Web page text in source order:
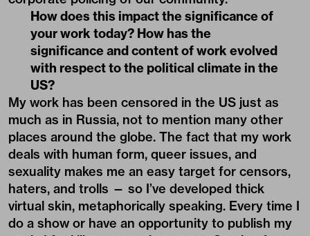
How does this impact the significance of
your work today? How has the
significance and content of work evolved
with respect to the political climate in the
US?
My work has been censored in the US just as
much as in Russia, not to mention many other
places around the globe. The fact that my work
deals with human form, queer issues, and
sexuality makes me an easy target for censors,
haters, and trolls — so I’ve developed thick
virtual skin, metaphorically speaking. Every time I
do a show or have an opportunity to publish my